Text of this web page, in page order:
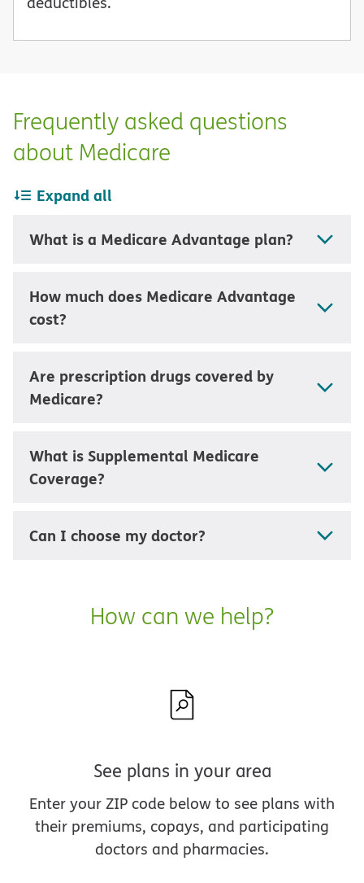
Frequently asked questions
about Medicare
Expand all
What is a Medicare Advantage plan?
How much does Medicare Advantage
cost?
Are prescription drugs covered by
Medicare?
What is Supplemental Medicare
Coverage?
Can I choose my doctor?
How can we help?
See plans in your area
Enter your ZIP code below to see plans with
their premiums, copays, and participating
doctors and pharmacies.